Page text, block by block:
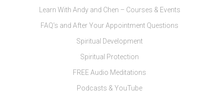
Learn With Andy and Chen – Courses & Events
FAQ’s and After Your Appointment Questions
Spiritual Development
Spiritual Protection
FREE Audio Meditations
Podcasts & YouTube